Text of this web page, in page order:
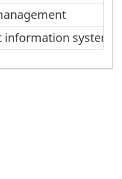
information
information systems